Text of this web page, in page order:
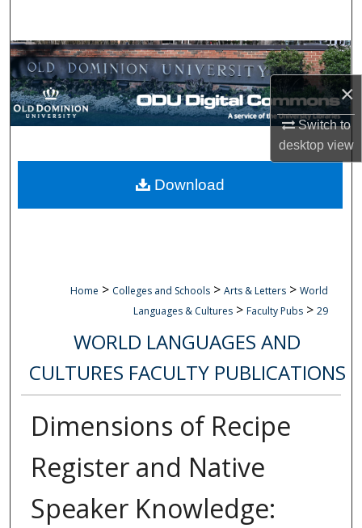
×
Switch to
desktopview
Browse Collections
My Account
Digital Commons Network™
Home > Colleges and Schools > Arts & Letters > World
Languages & Cultures > Faculty Pubs > 29
WORLD LANGUAGES AND
CULTURES FACULTY PUBLICATIONS
Dimensions of Recipe
Register and Native
Speaker Knowledge:
Download